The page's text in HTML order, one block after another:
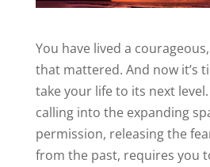
You have lived a
that mattered. And now it’s
take your life to its next
calling into the expanding
permission, releasing the
from the past, requires you